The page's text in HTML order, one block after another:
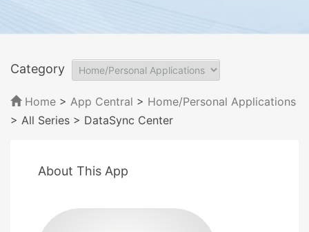
Category
Home > App Central > Home/Personal Applications
> All Series > DataSync Center
About This App